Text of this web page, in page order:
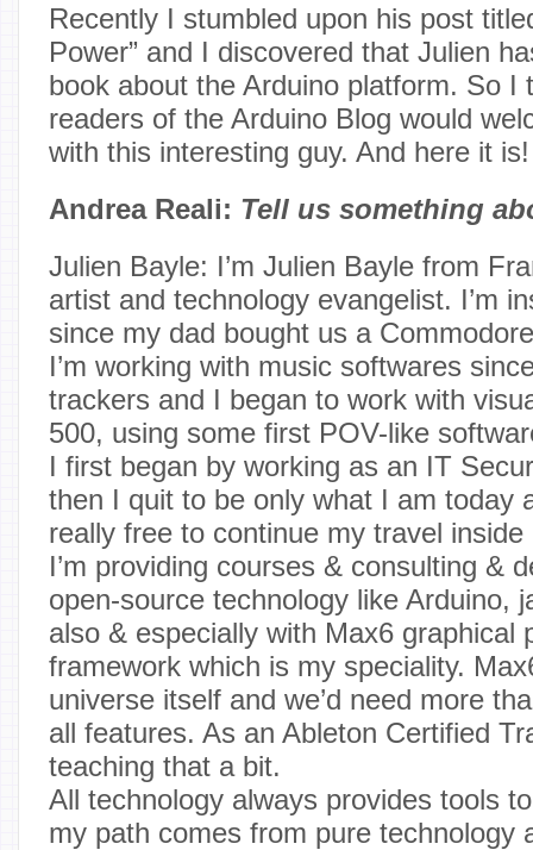
Recently I stumbled upon his post
Power” and I discovered that Julien
book about the Arduino platform. So I
readers of the Arduino Blog would
with this interesting guy. And here it is!
Andrea Reali: Tell us something
Julien Bayle: I’m Julien Bayle from
artist and technology evangelist. I’m
since my dad bought us a
I’m working with music softwares
trackers and I began to work with
500, using some first POV-like
I first began by working as an IT
then I quit to be only what I am today
really free to continue my travel
I’m providing courses & consulting &
open-source technology like Arduino,
also & especially with Max6 graphical
framework which is my speciality.
universe itself and we’d need more
all features. As an Ableton Certified
teaching that a bit.
All technology always provides tools
my path comes from pure technology